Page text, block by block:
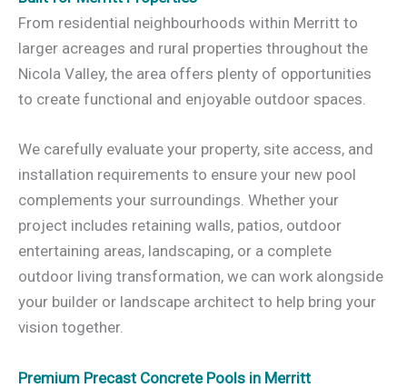
From residential neighbourhoods within Merritt to
larger acreages and rural properties throughout the
Nicola Valley, the area offers plenty of opportunities
to create functional and enjoyable outdoor spaces.
We carefully evaluate your property, site access, and
installation requirements to ensure your new pool
complements your surroundings. Whether your
project includes retaining walls, patios, outdoor
entertaining areas, landscaping, or a complete
outdoor living transformation, we can work alongside
your builder or landscape architect to help bring your
vision together.
Premium Precast Concrete Pools in Merritt